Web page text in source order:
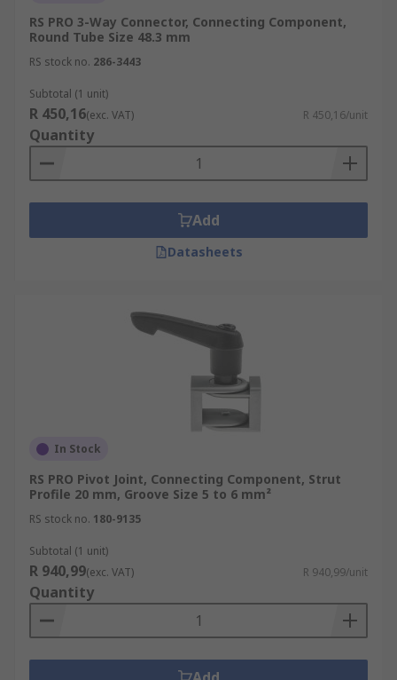
RS PRO 3-Way Connector, Connecting Component,
Round Tube Size 48.3 mm
RS stock no. 286-3443
Subtotal (1 unit)
R 450,16(exc. VAT) R 450,16/unit
Quantity
Add
Datasheets
In Stock
RS PRO Pivot Joint, Connecting Component, Strut
Profile 20 mm, Groove Size 5 to 6 mm²
RS stock no. 180-9135
Subtotal (1 unit)
R 940,99(exc. VAT) R 940,99/unit
Quantity